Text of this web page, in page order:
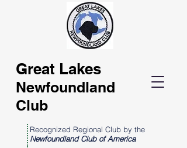
Great Lakes
Newfoundland
Club
Recognized Regional Club by the
Newfoundland Club of America